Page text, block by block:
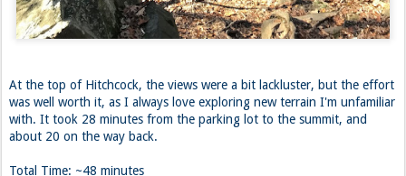
At the top of Hitchcock, the views were a bit lackluster, but the effort
was well worth it, as I always love exploring new terrain I'm unfamiliar
with. It took 28 minutes from the parking lot to the summit, and
about 20 on the way back.
Total Time: ~48 minutes